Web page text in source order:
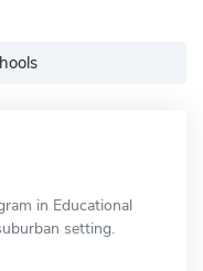
in Educational
setting.